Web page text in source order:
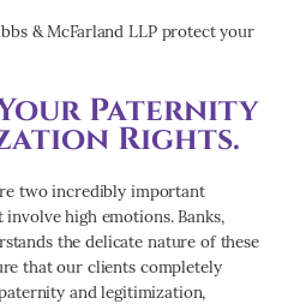
& McFarland LLP protect your
Paternity
Rights.
two incredibly important
high emotions. Banks,
the delicate nature of these
that our clients completely
and legitimization,